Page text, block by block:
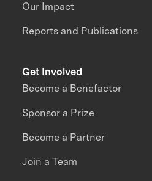
Our Impact
Reports and Publications
Get Involved
Become a Benefactor
Sponsor a Prize
Become a Partner
Join a Team